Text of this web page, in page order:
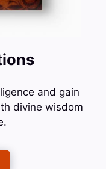
and gain
divine wisdom